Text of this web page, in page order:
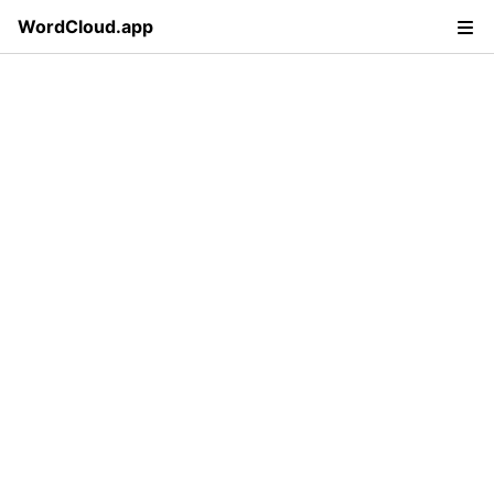
WordCloud.app